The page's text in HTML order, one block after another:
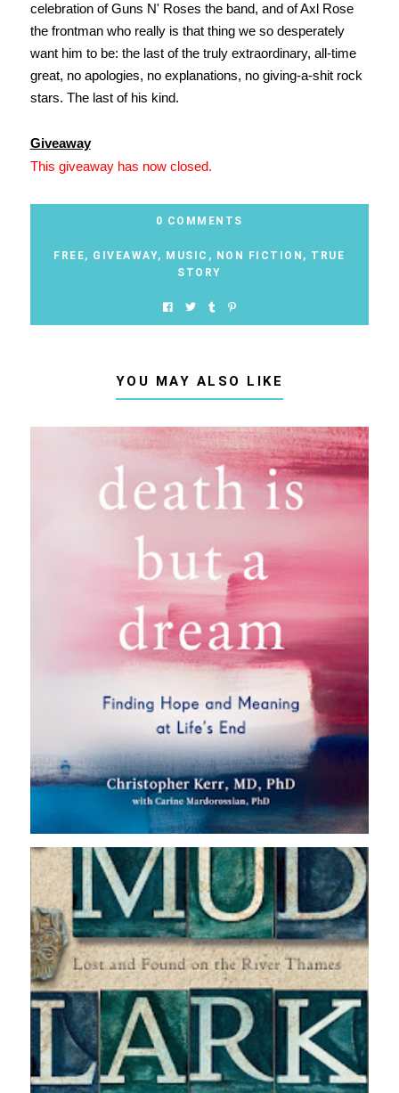
celebration of Guns N' Roses the band, and of Axl Rose
the frontman who really is that thing we so desperately
want him to be: the last of the truly extraordinary, all-time
great, no apologies, no explanations, no giving-a-shit rock
stars. The last of his kind.
Giveaway
This giveaway has now closed.
0 COMMENTS
FREE, GIVEAWAY, MUSIC , NON FICTION , TRUE
STORY
YOU MAY ALSO LIKE